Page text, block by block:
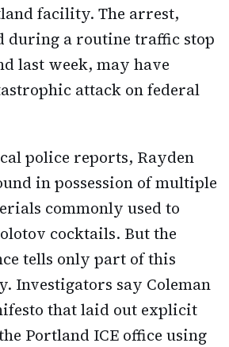
facility. The arrest,
during a routine traffic stop
last week, may have
attack on federal
police reports, Rayden
in possession of multiple
commonly used to
cocktails. But the
tells only part of this
Investigators say Coleman
that laid out explicit
Portland ICE office using